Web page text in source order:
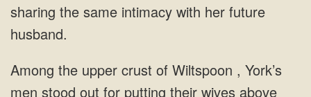
sharing
crust of Wiltspoon , York’s
men stood out for putting their wives